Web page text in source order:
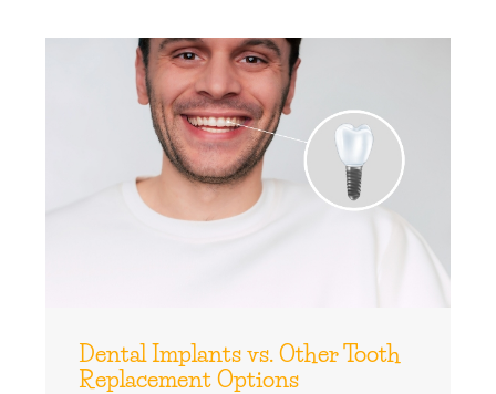
Dental Implants vs. Other Tooth
Replacement Options